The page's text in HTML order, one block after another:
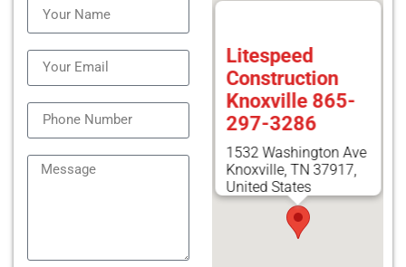
Litespeed
Construction
Knoxville 865-
297-3286
1532 Washington Ave
Knoxville, TN 37917,
United States